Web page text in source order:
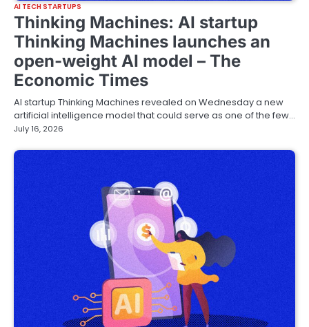
AI TECH STARTUPS
Thinking Machines: AI startup
Thinking Machines launches an
open-weight AI model – The
Economic Times
AI startup Thinking Machines revealed on Wednesday a new
artificial intelligence model that could serve as one of the few…
July 16, 2026